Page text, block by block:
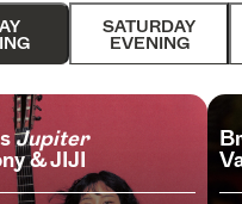
SATURDAY
EVENING
Jupiter
& JIJI